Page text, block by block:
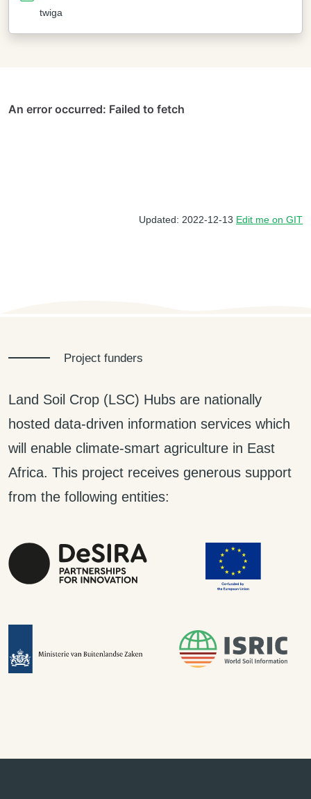
twiga
Updated: 2022-12-13 Edit me on GIT
Project funders
Land Soil Crop (LSC) Hubs are nationally
hosted data-driven information services which
will enable climate-smart agriculture in East
Africa. This project receives generous support
from the following entities: